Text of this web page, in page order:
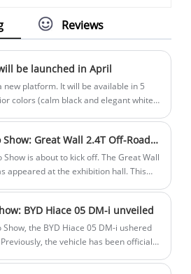
Honda Yile. The Honda Yile,
for the Chinese market, shows
competitiveness in terms of
and power.
Reviews
be launched in April
new platform. It will be available in 5
colors (calm black and elegant white)
2024 Chengdu Auto Show: Great Wall 2.4T Off-Road Cannon
Show is about to kick off. The Great Wall
appeared at the exhibition hall. This
$23,350-$24,649. The official also
including a limited-time
a replacement subsidy of $1298, and a
BYD Hiace 05 DM-i unveiled
the BYD Hiace 05 DM-i ushered
the vehicle has been officially